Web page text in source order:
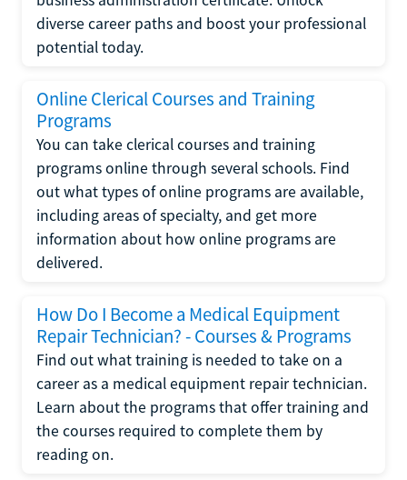
diverse career paths and boost your professional
potential today.
Online Clerical Courses and Training
Programs
You can take clerical courses and training
programs online through several schools. Find
out what types of online programs are available,
including areas of specialty, and get more
information about how online programs are
delivered.
How Do I Become a Medical Equipment
Repair Technician? - Courses & Programs
Find out what training is needed to take on a
career as a medical equipment repair technician.
Learn about the programs that offer training and
the courses required to complete them by
reading on.